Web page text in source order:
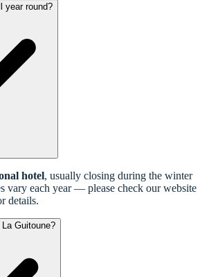
year round?
hotel, usually closing during the winter
vary each year — please check our website
details.
Guitoune?